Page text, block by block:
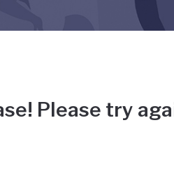
Please try